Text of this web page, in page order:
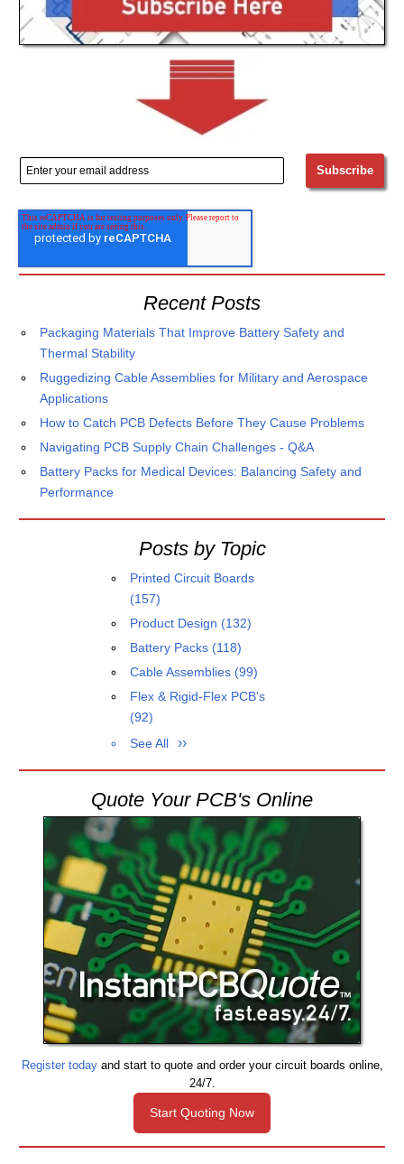
Recent Posts
Packaging Materials That Improve Battery Safety and
Thermal Stability
Ruggedizing Cable Assemblies for Military and Aerospace
Applications
How to Catch PCB Defects Before They Cause Problems
Navigating PCB Supply Chain Challenges - Q&A
Battery Packs for Medical Devices: Balancing Safety and
Performance
Posts by Topic
Printed Circuit Boards
(157)
Product Design (132)
Battery Packs (118)
Cable Assemblies (99)
Flex & Rigid-Flex PCB's
(92)
See All
Quote Your PCB's Online
Register todayand start to quote and order your circuit boards online,
24/7.
Start Quoting Now